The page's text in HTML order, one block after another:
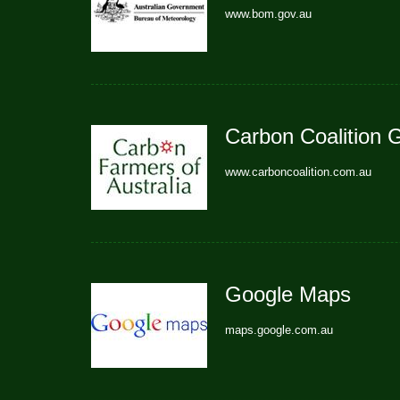
www.bom.gov.au
Carbon Coalition
www.carboncoalition.com.au
Google Maps
maps.google.com.au